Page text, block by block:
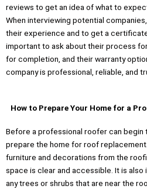
reviews to get an idea of what to
When interviewing potential
their experience and to get a
important to ask about their process
for completion, and their warranty
company is professional, reliable, and
How to Prepare Your Home for a
Before a professional roofer can begin
prepare the home for roof
furniture and decorations from the
space is clear and accessible. It is
any trees or shrubs that are near the